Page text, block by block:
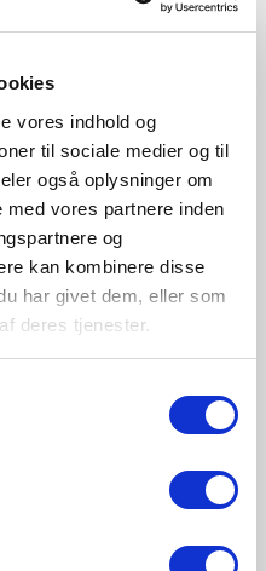
vores indhold og
til sociale medier og til
også oplysninger om
vores partnere inden
og
kan kombinere disse
har givet dem, eller som
deres tjenester.
New
GBP 229.95
Sidara 95 | Garden light |
Item Number 2618468218